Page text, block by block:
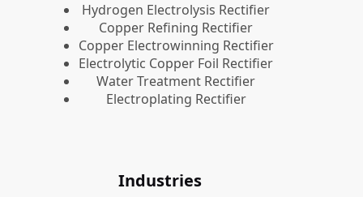
​Hydrogen Electrolysis Rectifier
Copper Refining Rectifier
Copper Electrowinning Rectifier
Electrolytic Copper Foil Rectifier
Water Treatment Rectifier
Electroplating Rectifier
Industries